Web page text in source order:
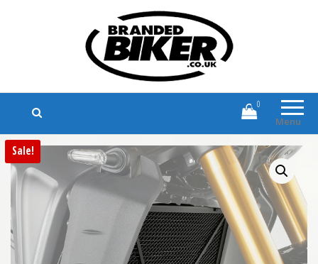
Branded Biker
Branded Motorcycle Clothing and
Accessories
Menu
0
Sale!